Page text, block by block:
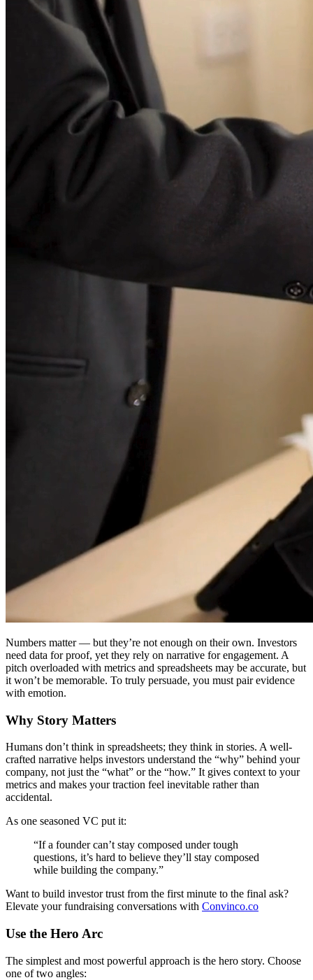
Numbers matter — but they’re not enough on their own. Investors
need data for proof, yet they rely on narrative for engagement. A
pitch overloaded with metrics and spreadsheets may be accurate, but
it won’t be memorable. To truly persuade, you must pair evidence
with emotion.
Why Story Matters
Humans don’t think in spreadsheets; they think in stories. A well-
crafted narrative helps investors understand the “why” behind your
company, not just the “what” or the “how.” It gives context to your
metrics and makes your traction feel inevitable rather than
accidental.
As one seasoned VC put it:
“If a founder can’t stay composed under tough
questions, it’s hard to believe they’ll stay composed
while building the company.”
Want to build investor trust from the first minute to the final ask?
Elevate your fundraising conversations with Convinco.co
Use the Hero Arc
The simplest and most powerful approach is the hero story. Choose
one of two angles: